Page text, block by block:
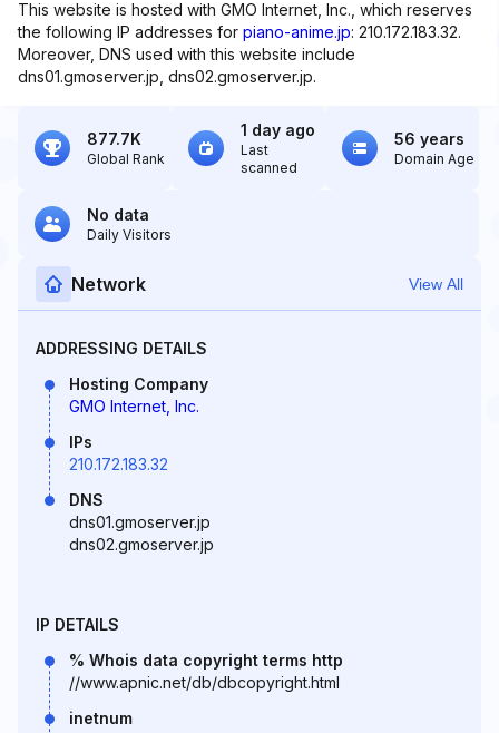
This website is hosted with GMO Internet, Inc., which reserves
the following IP addresses for piano-anime.jp: 210.172.183.32.
Moreover, DNS used with this website include
dns01.gmoserver.jp, dns02.gmoserver.jp.
877.7K
Global Rank
1 day ago
Last
scanned
56 years
Domain Age
No data
Daily Visitors
Network View All
ADDRESSING DETAILS
Hosting Company
GMO Internet, Inc.
IPs
210.172.183.32
DNS
dns01.gmoserver.jp
dns02.gmoserver.jp
IP DETAILS
% Whois data copyright terms http
//www.apnic.net/db/dbcopyright.html
inetnum